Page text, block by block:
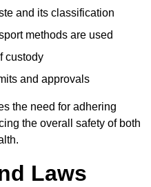
and its classification
methods are used
custody
and approvals
the need for adhering
the overall safety of both
Laws